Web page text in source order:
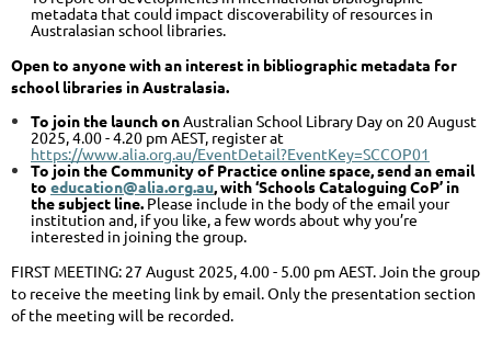
metadata that could impact discoverability of resources in
Australasian school libraries.
Open to anyone with an interest in bibliographic metadata for
school libraries in Australasia.
To join the launch onAustralian School Library Day on 20 August
2025, 4.00 - 4.20 pm AEST, register at
https://www.alia.org.au/EventDetail?EventKey=SCCOP01
To join the Community of Practice online space, send an email
to education@alia.org.au, with ‘Schools Cataloguing CoP’ in
the subject line. Please include in the body of the email your
institution and, if you like, a few words about why you’re
interested in joining the group.
FIRST MEETING: 27 August 2025, 4.00 - 5.00 pm AEST. Join the group
to receive the meeting link by email. Only the presentation section
of the meeting will be recorded.